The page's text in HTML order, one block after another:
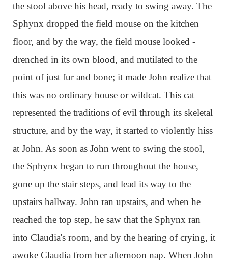
the stool above his head, ready to swing away. The
Sphynx dropped the field mouse on the kitchen
floor, and by the way, the field mouse looked -
drenched in its own blood, and mutilated to the
point of just fur and bone; it made John realize that
this was no ordinary house or wildcat. This cat
represented the traditions of evil through its skeletal
structure, and by the way, it started to violently hiss
at John. As soon as John went to swing the stool,
the Sphynx began to run throughout the house,
gone up the stair steps, and lead its way to the
upstairs hallway. John ran upstairs, and when he
reached the top step, he saw that the Sphynx ran
into Claudia's room, and by the hearing of crying, it
awoke Claudia from her afternoon nap. When John